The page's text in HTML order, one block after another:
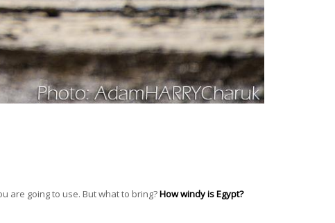
are going to use. But what to bring?How windy is Egypt?